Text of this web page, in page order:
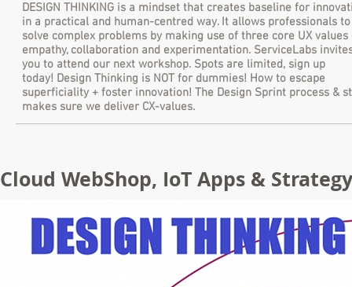
DESIGN THINKING is a mindset that creates baseline for
in a practical and human-centred way. It allows professionals to
solve complex problems by making use of three core UX values
empathy, collaboration and experimentation. ServiceLabs
you to attend our next workshop. Spots are limited, sign up
today! Design Thinking is NOT for dummies! How to escape
superficiality + foster innovation! The Design Sprint process &
makes sure we deliver CX-values.
Cloud WebShop, IoT Apps &